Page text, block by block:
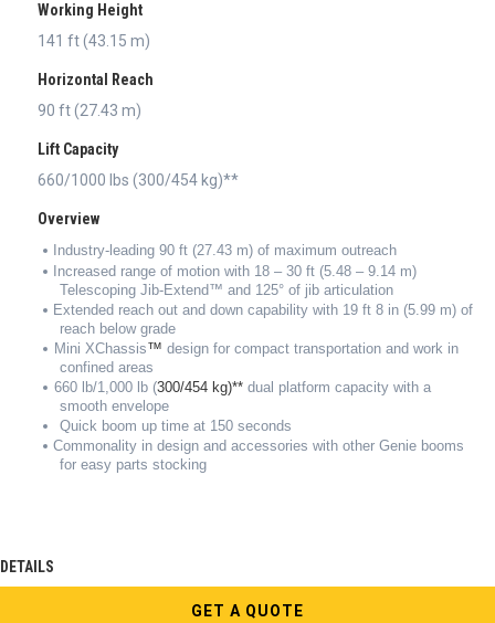
Working Height
141 ft (43.15 m)
Horizontal Reach
90 ft (27.43 m)
Lift Capacity
660/1000 lbs (300/454 kg)**
Overview
Industry-leading 90 ft (27.43 m) of maximum outreach
Increased range of motion with 18 – 30 ft (5.48 – 9.14 m)
Telescoping Jib-Extend™ and 125° of jib articulation
Extended reach out and down capability with 19 ft 8 in (5.99 m) of
reach below grade
Mini XChassis™ design for compact transportation and work in
confined areas
660 lb/1,000 lb (300/454 kg)** dual platform capacity with a
smooth envelope
Quick boom up time at 150 seconds
Commonality in design and accessories with other Genie booms
for easy parts stocking
DETAILS
GET A QUOTE